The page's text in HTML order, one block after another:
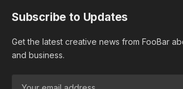
Subscribe to Updates
Get the latest creative news from FooBar
and business.